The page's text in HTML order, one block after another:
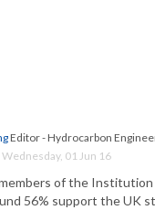
Editor - Hydrocarbon
Wednesday, 01 Jun 16
of the Institution
56% support the UK